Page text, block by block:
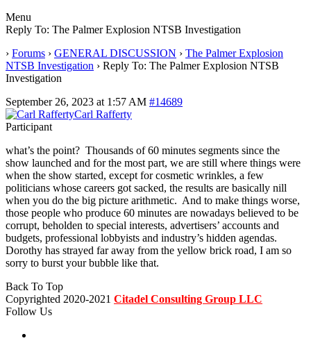
Menu
Reply To: The Palmer Explosion NTSB Investigation
› Forums › GENERAL DISCUSSION › The Palmer Explosion
NTSB Investigation › Reply To: The Palmer Explosion NTSB
Investigation
September 26, 2023 at 1:57 AM #14689
Carl Rafferty
Participant
what’s the point? Thousands of 60 minutes segments since the
show launched and for the most part, we are still where things were
when the show started, except for cosmetic wrinkles, a few
politicians whose careers got sacked, the results are basically nill
when you do the big picture arithmetic. And to make things worse,
those people who produce 60 minutes are nowadays believed to be
corrupt, beholden to special interests, advertisers’ accounts and
budgets, professional lobbyists and industry’s hidden agendas.
Dorothy has strayed far away from the yellow brick road, I am so
sorry to burst your bubble like that.
Back To Top
Copyrighted 2020-2021 Citadel Consulting Group LLC
Follow Us